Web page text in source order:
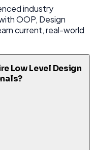
industry
OOP, Design
current, real-world
Low Level Design